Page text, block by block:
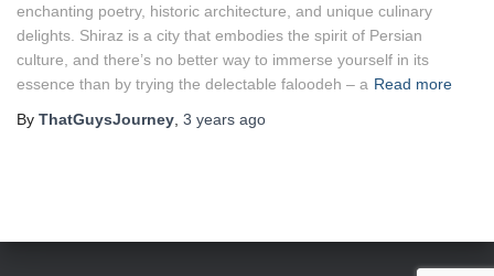
enchanting poetry, historic architecture, and unique culinary
delights. Shiraz is a city that embodies the spirit of Persian
culture, and there’s no better way to immerse yourself in its
essence than by trying the delectable faloodeh – a Read more
By ThatGuysJourney 3 years ago